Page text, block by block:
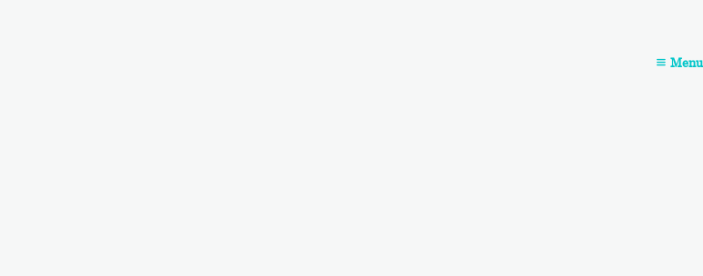
Menu